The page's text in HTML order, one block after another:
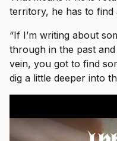
territory, he has to find
“If I’m writing about
through in the past
vein, you got to find
dig a little deeper into